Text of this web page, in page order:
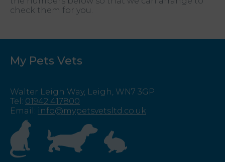
check them for you.
My Pets Vets
Walter Leigh Way, Leigh, WN7 3GP
Tel : 01942 417800
Email : info@mypetsvetsltd.co.uk